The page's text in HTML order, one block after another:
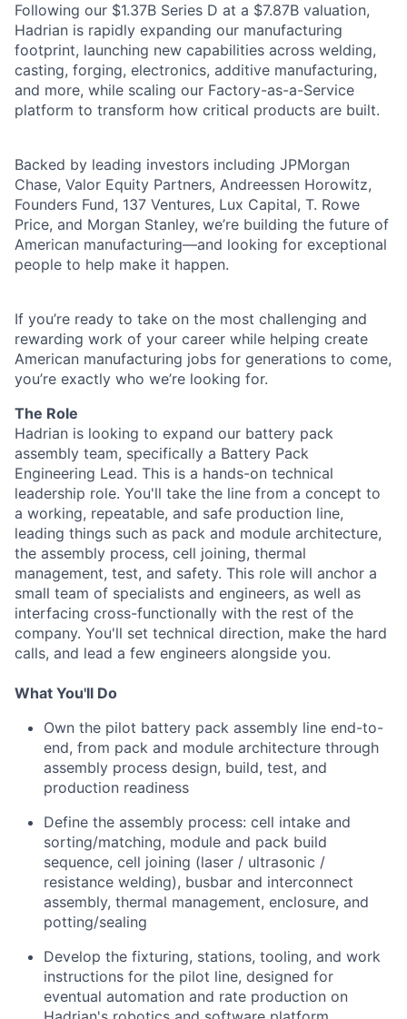
Following our $1.37B Series D at a $7.87B valuation,
Hadrian is rapidly expanding our manufacturing
footprint, launching new capabilities across welding,
casting, forging, electronics, additive manufacturing,
and more, while scaling our Factory-as-a-Service
platform to transform how critical products are built.
Backed by leading investors including JPMorgan
Chase, Valor Equity Partners, Andreessen Horowitz,
Founders Fund, 137 Ventures, Lux Capital, T. Rowe
Price, and Morgan Stanley, we’re building the future of
American manufacturing—and looking for exceptional
people to help make it happen.
If you’re ready to take on the most challenging and
rewarding work of your career while helping create
American manufacturing jobs for generations to come,
you’re exactly who we’re looking for.
The Role
Hadrian is looking to expand our battery pack
assembly team, specifically a Battery Pack
Engineering Lead. This is a hands-on technical
leadership role. You'll take the line from a concept to
a working, repeatable, and safe production line,
leading things such as pack and module architecture,
the assembly process, cell joining, thermal
management, test, and safety. This role will anchor a
small team of specialists and engineers, as well as
interfacing cross-functionally with the rest of the
company. You'll set technical direction, make the hard
calls, and lead a few engineers alongside you.
What You'll Do
Own the pilot battery pack assembly line end-to-
end, from pack and module architecture through
assembly process design, build, test, and
production readiness
Define the assembly process: cell intake and
sorting/matching, module and pack build
sequence, cell joining (laser / ultrasonic /
resistance welding), busbar and interconnect
assembly, thermal management, enclosure, and
potting/sealing
Develop the fixturing, stations, tooling, and work
instructions for the pilot line, designed for
eventual automation and rate production on